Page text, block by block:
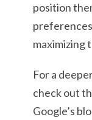
position
maximizing
For a
check out
Google’s